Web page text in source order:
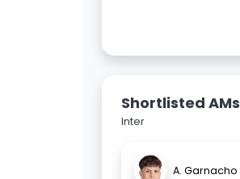
Shortlisted AMs
Inter
A. Garnacho